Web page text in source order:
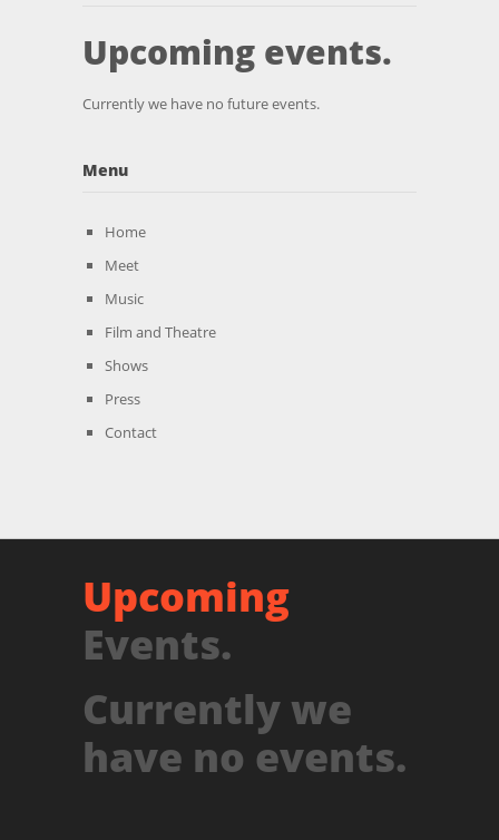
Upcoming events.
Currently we have no future events.
Menu
Home
Meet
Music
Film and Theatre
Shows
Press
Contact
Upcoming
Events.
Currently we
have no events.